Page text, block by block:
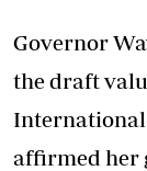
Governor
the draft
International
affirmed her